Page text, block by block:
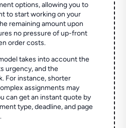
options, allowing you to
to start working on your
remaining amount upon
no pressure of up-front
order costs.
takes into account the
urgency, and the
For instance, shorter
assignments may
can get an instant quote by
type, deadline, and page